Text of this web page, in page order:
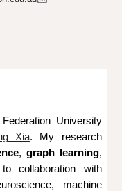
Federation University
Xia.
My research
, graph learning,
collaboration with
machine